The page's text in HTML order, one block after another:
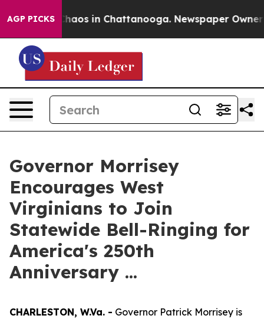
AGP PICKSChaos in Chattanooga. Newspaper Owner
Governor Morrisey
Encourages West
Virginians to Join
Statewide Bell-Ringing for
America's 250th
Anniversary ...
CHARLESTON, W.Va. - Governor Patrick Morrisey is